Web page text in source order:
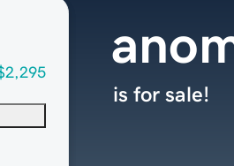
is for sale!